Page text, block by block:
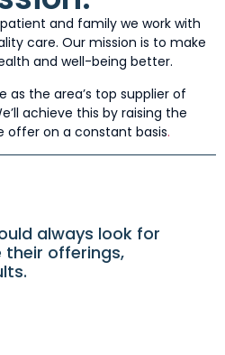
and family we work with
care. Our mission is to make
and well-being better.
as the area’s top supplier of
achieve this by raising the
offer on a constant basis.
always look for
offerings,